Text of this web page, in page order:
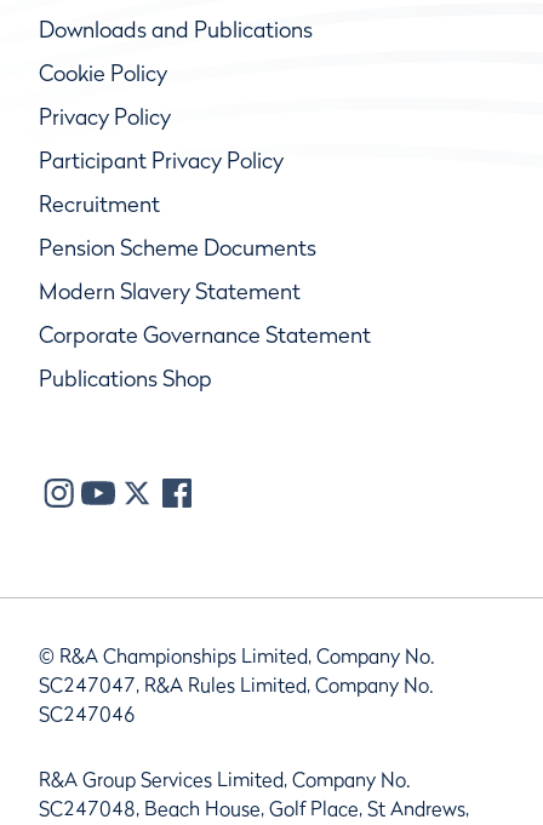
Downloads and Publications
Cookie Policy
Privacy Policy
Participant Privacy Policy
Recruitment
Pension Scheme Documents
Modern Slavery Statement
Corporate Governance Statement
Publications Shop
© R&A Championships Limited, Company No.
SC247047, R&A Rules Limited, Company No.
SC247046
R&A Group Services Limited, Company No.
SC247048, Beach House, Golf Place, St Andrews,